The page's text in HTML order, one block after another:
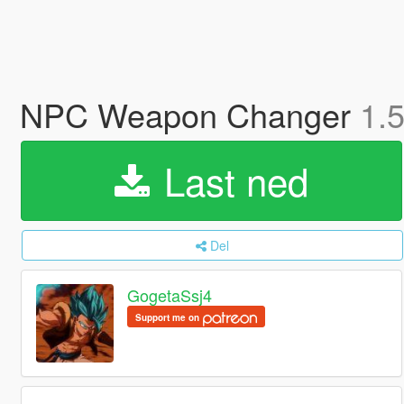
NPC Weapon Changer 1.5
Last ned
Del
GogetaSsj4
Support me on